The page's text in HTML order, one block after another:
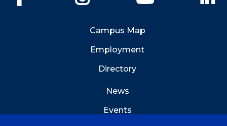
Campus Map
Employment
Directory
News
Events